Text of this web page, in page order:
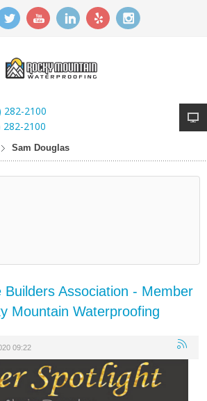
282-2100
282-2100
Sam Douglas
Builders Association - Member
Mountain Waterproofing
09:22